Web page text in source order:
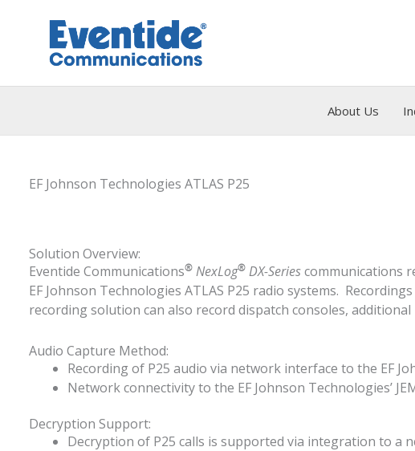
About Us
EF Johnson Technologies ATLAS P25
Solution Overview:
Eventide Communications® NexLog® DX-Seriescommunications
EF Johnson Technologies ATLAS P25 radio systems.
recording solution can also record dispatch consoles, additional
Audio Capture Method:
Recording of P25 audio via network interface to the EF
Network connectivity to the EF Johnson Technologies’
Decryption Support:
Decryption of P25 calls is supported via integration to a